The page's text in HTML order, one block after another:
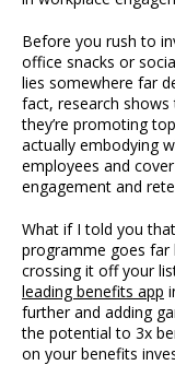
Before you rush to
office snacks or
lies somewhere far
fact, research
they’re promoting
actually embodying
employees and
engagement and
What if I told you
programme goes far
crossing it off your
leading benefits app
further and adding
the potential to 3x
on your benefits